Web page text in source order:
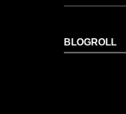
BLOGROLL